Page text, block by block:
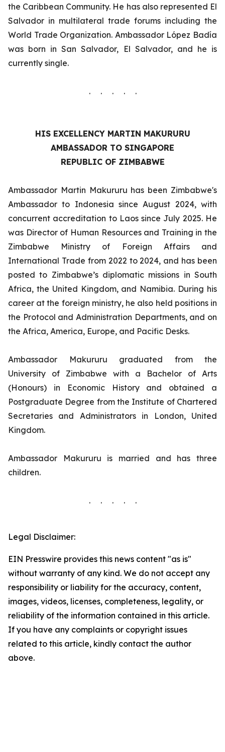
the Caribbean Community. He has also represented El
Salvador in multilateral trade forums including the
World Trade Organization. Ambassador López Badía
was born in San Salvador, El Salvador, and he is
currently single.
. . . . .
HIS EXCELLENCY MARTIN MAKURURU
AMBASSADOR TO SINGAPORE
REPUBLIC OF ZIMBABWE
Ambassador Martin Makururu has been Zimbabwe's
Ambassador to Indonesia since August 2024, with
concurrent accreditation to Laos since July 2025. He
was Director of Human Resources and Training in the
Zimbabwe Ministry of Foreign Affairs and
International Trade from 2022 to 2024, and has been
posted to Zimbabwe’s diplomatic missions in South
Africa, the United Kingdom, and Namibia. During his
career at the foreign ministry, he also held positions in
the Protocol and Administration Departments, and on
the Africa, America, Europe, and Pacific Desks.
Ambassador Makururu graduated from the
University of Zimbabwe with a Bachelor of Arts
(Honours) in Economic History and obtained a
Postgraduate Degree from the Institute of Chartered
Secretaries and Administrators in London, United
Kingdom.
Ambassador Makururu is married and has three
children.
. . . . .
Legal Disclaimer:
EIN Presswire provides this news content "as is"
without warranty of any kind. We do not accept any
responsibility or liability for the accuracy, content,
images, videos, licenses, completeness, legality, or
reliability of the information contained in this article.
If you have any complaints or copyright issues
related to this article, kindly contact the author
above.